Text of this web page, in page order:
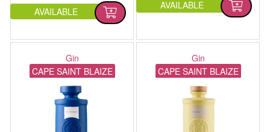
AVAILABLE
AVAILABLE
Gin
CAPE SAINT BLAIZE
Gin
CAPE SAINT BLAIZE